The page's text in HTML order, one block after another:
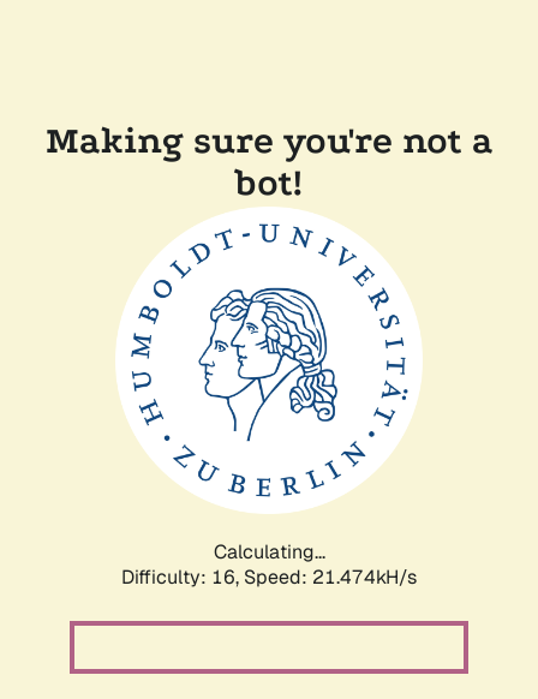
Making sure you're not a
bot!
Calculating...
Difficulty: 16, Speed: 21.474kH/s